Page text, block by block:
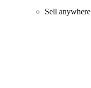
Sell anywhere